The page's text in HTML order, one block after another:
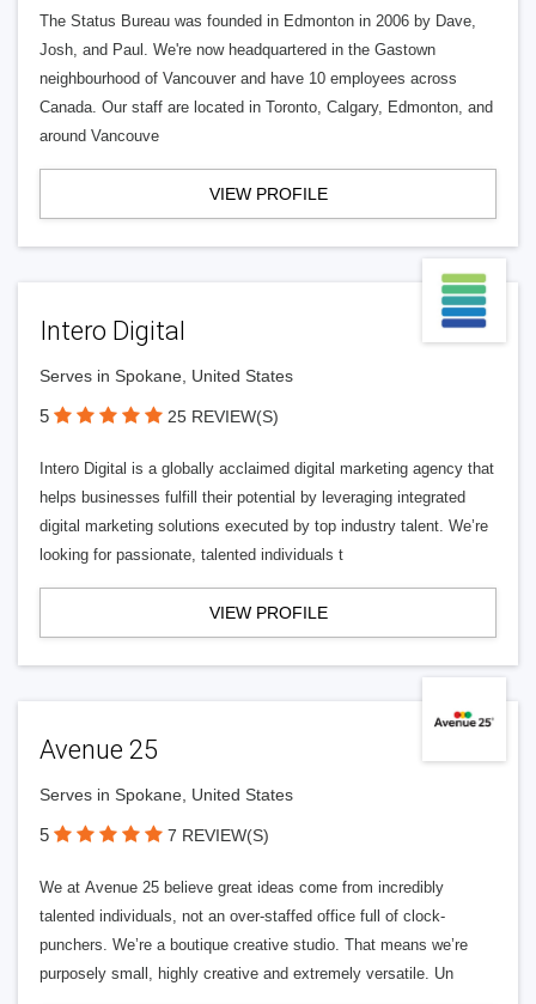
The Status Bureau was founded in Edmonton in 2006 by Dave,
Josh, and Paul. We're now headquartered in the Gastown
neighbourhood of Vancouver and have 10 employees across
Canada. Our staff are located in Toronto, Calgary, Edmonton, and
around Vancouve
VIEW PROFILE
Intero Digital
Serves in Spokane, United States
5 25 REVIEW(S)
Intero Digital is a globally acclaimed digital marketing agency that
helps businesses fulfill their potential by leveraging integrated
digital marketing solutions executed by top industry talent. We’re
looking for passionate, talented individuals t
VIEW PROFILE
Avenue 25
Serves in Spokane, United States
5 7 REVIEW(S)
We at Avenue 25 believe great ideas come from incredibly
talented individuals, not an over-staffed office full of clock-
punchers. We’re a boutique creative studio. That means we’re
purposely small, highly creative and extremely versatile. Un